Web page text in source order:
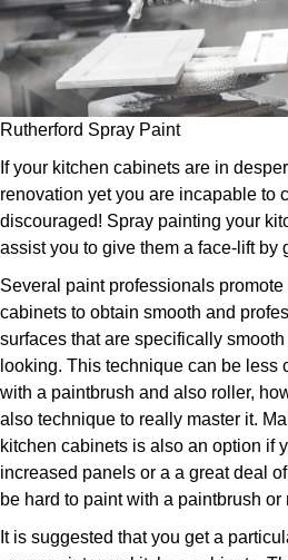
Rutherford Spray Paint
If your kitchen cabinets are in
renovation yet you are incapable to
discouraged! Spray painting your
assist you to give them a face-lift by
Several paint professionals
cabinets to obtain smooth and
surfaces that are specifically
looking. This technique can be less
with a paintbrush and also roller,
also technique to really master it.
kitchen cabinets is also an option if
increased panels or a a great deal
be hard to paint with a paintbrush or
It is suggested that you get a